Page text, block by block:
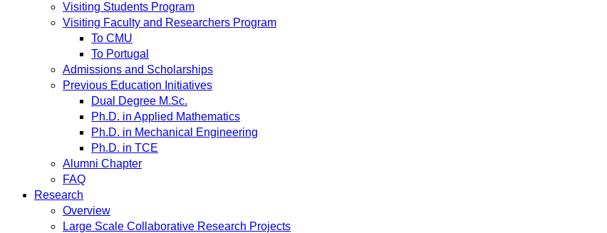
Visiting Students Program
Visiting Faculty and Researchers Program
To CMU
To Portugal
Admissions and Scholarships
Previous Education Initiatives
Dual Degree M.Sc.
Ph.D. in Applied Mathematics
Ph.D. in Mechanical Engineering
Ph.D. in TCE
Alumni Chapter
FAQ
Research
Overview
Large Scale Collaborative Research Projects